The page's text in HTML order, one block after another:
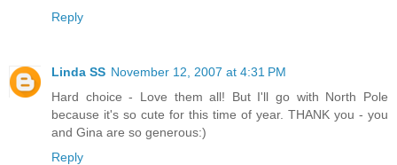
Reply
Linda SS November 12, 2007 at 4:31 PM
Hard choice - Love them all! But I'll go with North Pole
because it's so cute for this time of year. THANK you - you
and Gina are so generous:)
Reply